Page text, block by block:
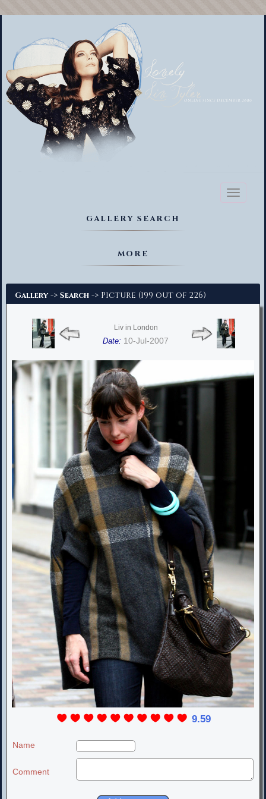
Toggle
GALLERY SEARCH
MORE
Gallery -> Search -> Picture (199 out of 226)
Liv in London
Date: 10-Jul-2007
9.59
Name
Comment